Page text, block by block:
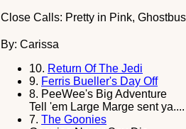
Close Calls: Pretty in Pink,
By: Carissa
10. Return Of The Jedi
9. Ferris Bueller's Day Off
8. PeeWee's Big Adventure
Tell 'em Large Marge sent ya....
7.The Goonies